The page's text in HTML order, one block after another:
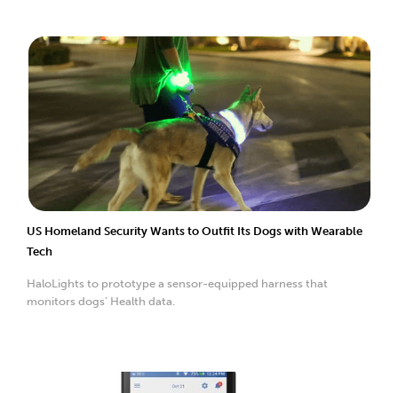
US Homeland Security Wants to Outfit Its Dogs with Wearable
Tech
HaloLights to prototype a sensor-equipped harness that
monitors dogs’ Health data.